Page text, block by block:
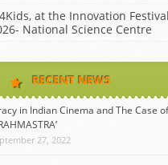
at the Innovation
National Science Centre
RECENT NEWS
in Indian Cinema and The Case of
27, 2022